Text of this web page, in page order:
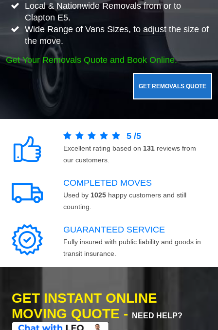
Local & Nationwide Removals from or to
Clapton E5.
Wide Range of Vans Sizes, to adjust the size of
the move.
Get Your Removals Quote and Book Online.
GET REMOVALS QUOTE
5 /5
Excellent rating based on 131 reviews from
our customers.
COMPLETED MOVES
Used by 1025 happy customers and still
counting.
GUARANTEED SERVICE
Fully insured with public liability and goods in
transit insurance.
GET INSTANT ONLINE
MOVING QUOTE -
NEED HELP?